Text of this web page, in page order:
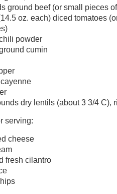
ground beef (or small pieces
oz. each) diced tomatoes
powder
cumin
dry lentils (about 3 3/4 C),
serving:
cheese
fresh cilantro